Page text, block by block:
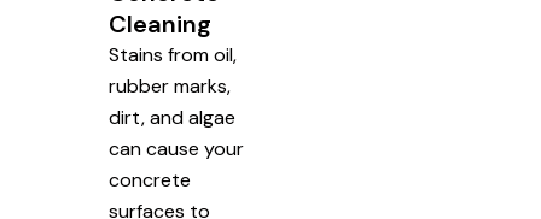
Cleaning
Stains from oil,
rubber marks,
dirt, and algae
can cause your
concrete
surfaces to